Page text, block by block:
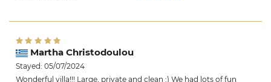
Martha Christodoulou
Stayed: 05/07/2024
Wonderful villa!!! Large, private and clean :) We had lots of fun